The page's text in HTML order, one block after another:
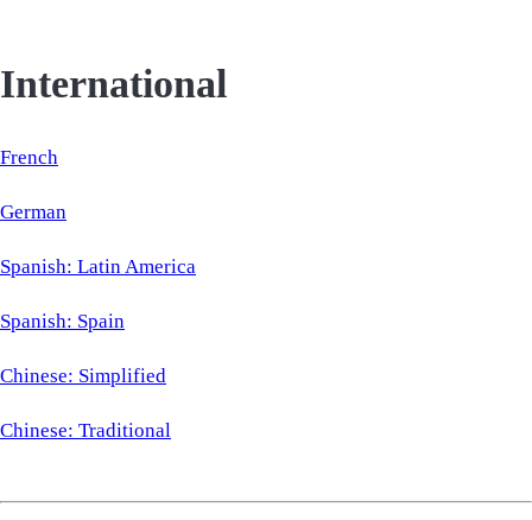
International
French
German
Spanish: Latin America
Spanish: Spain
Chinese: Simplified
Chinese: Traditional